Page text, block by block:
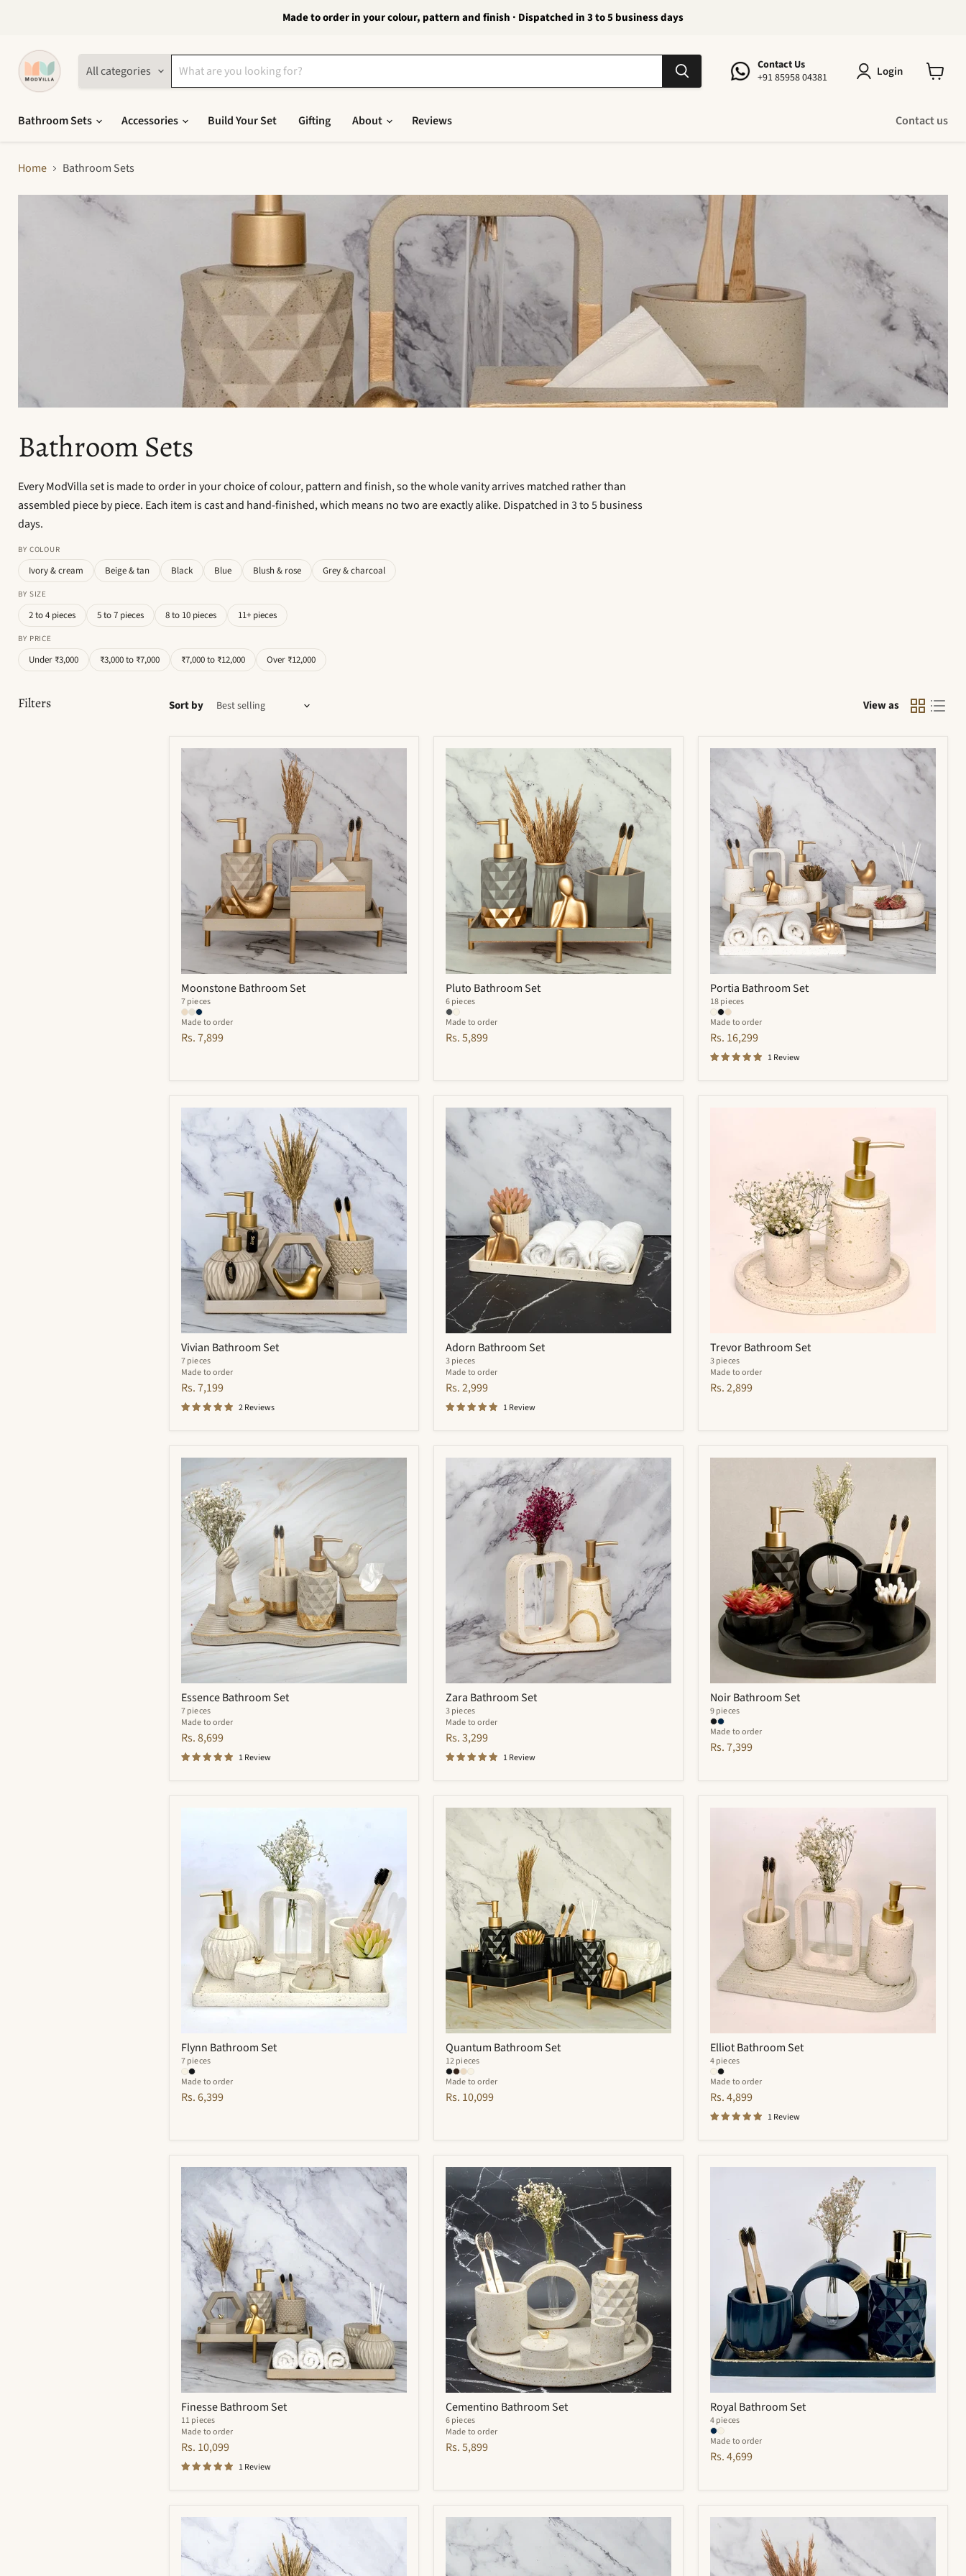
Made to order in your colour, pattern and finish · Dispatched in 3 to 5 business days
All categories
Contact Us
+91 85958 04381
Login
Bathroom Sets
Accessories Build Your Set Gifting About Reviews Contact us
Home Bathroom Sets
Bathroom Sets
Every ModVilla set is made to order in your choice of colour, pattern and finish, so the whole vanity arrives matched rather than
assembled piece by piece. Each item is cast and hand-finished, which means no two are exactly alike. Dispatched in 3 to 5 business
days.
BY COLOUR
Ivory & cream Beige & tan Black Blue Blush & rose Grey & charcoal
BY SIZE
2 to 4 pieces 5 to 7 pieces 8 to 10 pieces 11+ pieces
BY PRICE
Under ₹3,000 ₹3,000 to ₹7,000 ₹7,000 to ₹12,000 Over ₹12,000
Filters Sort by View as
Moonstone
Bathroom
Set
Moonstone Bathroom Set
7 pieces
Made to order
Rs. 7,899
Pluto
Bathroom
Set
Pluto Bathroom Set
6 pieces
Made to order
Rs. 5,899
Portia
Bathroom
Portia Bathroom Set
18 pieces
Made to order
Rs. 16,299
1 Review
Vivian
Bathroom
Set
Vivian Bathroom Set
7 pieces
Made to order
Rs. 7,199
2 Reviews
Adorn
Bathroom
Set
Adorn Bathroom Set
3 pieces
Made to order
Rs. 2,999
1 Review
Trevor Bathroom Set
3 pieces
Made to order
Rs. 2,899
Essence
Bathroom
Set
Essence Bathroom Set
7 pieces
Made to order
Rs. 8,699
1 Review
Zara
Bathroom
Zara Bathroom Set
3 pieces
Made to order
Rs. 3,299
1 Review
Noir
Noir Bathroom Set
9 pieces
Made to order
Rs. 7,399
Flynn Bathroom Set
7 pieces
Made to order
Rs. 6,399
Quantum
Bathroom
Quantum Bathroom Set
12 pieces
Made to order
Rs. 10,099
Elliot Bathroom Set
4 pieces
Made to order
Rs. 4,899
1 Review
Finesse
Bathroom
Set
Finesse Bathroom Set
11 pieces
Made to order
Rs. 10,099
1 Review
Cementino
Bathroom
Set
Cementino Bathroom Set
6 pieces
Made to order
Rs. 5,899
Royal
Royal Bathroom Set
4 pieces
Made to order
Rs. 4,699
Meraki
Bathroom
Set
Carbon
Bathroom
Set
Hyde
Set